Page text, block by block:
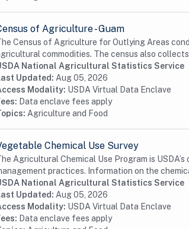
of Agriculture - Guam
Census of Agriculture for Outlying Areas
commodities. The census also collects
National Agricultural Statistics Service
Updated: Aug 05, 2026
Modality: USDA Virtual Data Enclave
Data enclave fees apply
Agriculture and Food
Chemical Use Survey
Agricultural Chemical Use Program is
practices. Information on the
National Agricultural Statistics Service
Updated: Aug 05, 2026
Modality: USDA Virtual Data Enclave
Data enclave fees apply